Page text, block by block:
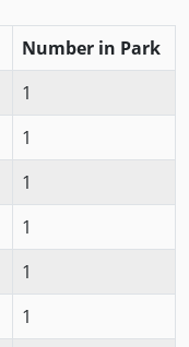
Number in Park
1
1
1
1
1
1